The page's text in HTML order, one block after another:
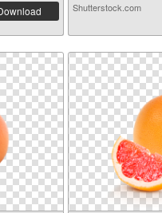
Shutterstock.com